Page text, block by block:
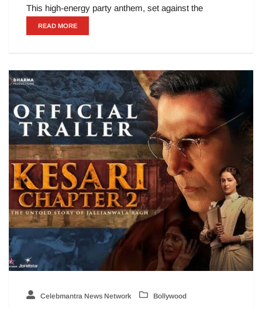
This high-energy party anthem, set against the
READ MORE
Celebmantra News Network Bollywood